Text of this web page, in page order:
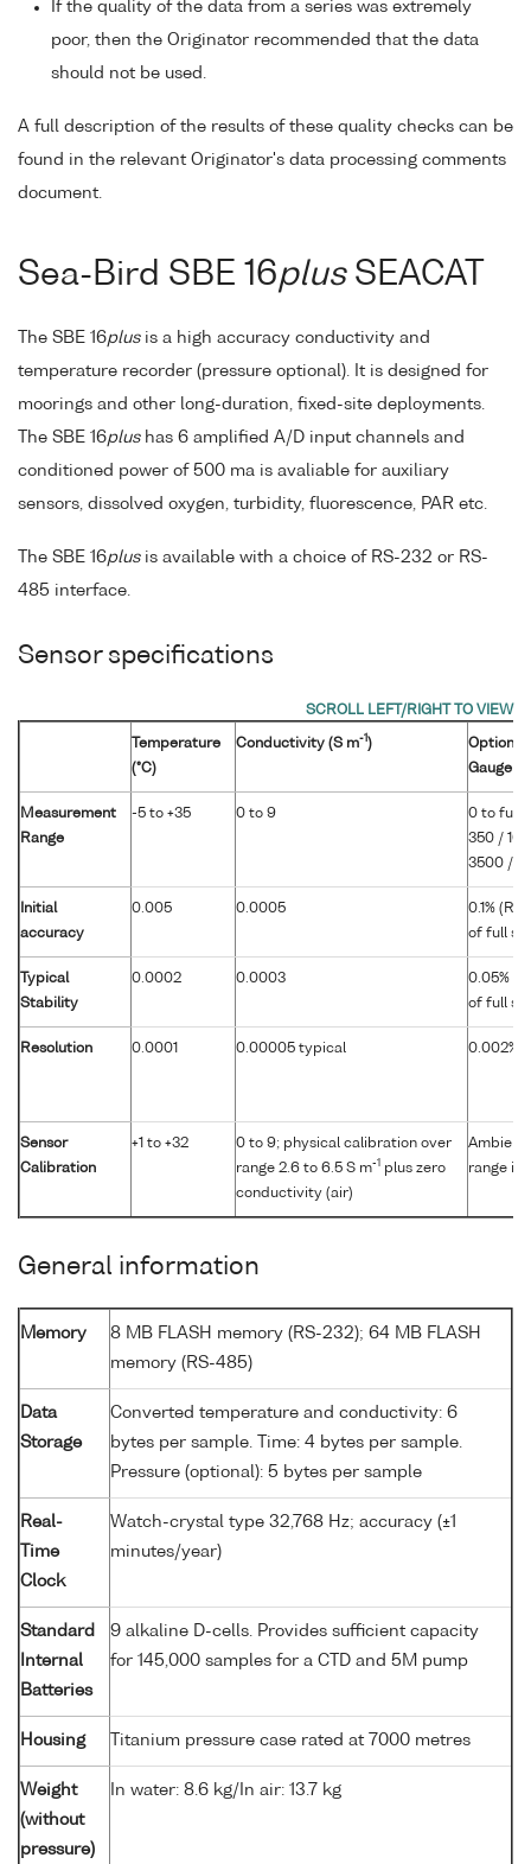
If the quality of the data from a series was extremely
poor, then the Originator recommended that the data
should not be used.
A full description of the results of these quality checks can be
found in the relevant Originator's data processing comments
document.
Sea-Bird SBE 16plusSEACAT
The SBE 16plusis a high accuracy conductivity and
temperature recorder (pressure optional). It is designed for
moorings and other long-duration, fixed-site deployments.
The SBE 16plushas 6 amplified A/D input channels and
conditioned power of 500 ma is avaliable for auxiliary
sensors, dissolved oxygen, turbidity, fluorescence, PAR etc.
The SBE 16plusis available with a choice of RS-232 or RS-
485 interface.
Sensor specifications
Temperature
(°C)
Conductivity (S m-1 )
Optional
Gauge
Measurement
Range
-5 to +35 0 to 9
0 to full
350 /
3500 /
Initial
accuracy
0.005 0.0005
0.1%
of full
Typical
Stability
0.0002 0.0003
0.05%
of full
Resolution 0.0001 0.00005 typical 0.002%
Sensor
Calibration
+1 to +32
0 to 9; physical calibration over
range 2.6 to 6.5 S m-1 plus zero
conductivity (air)
Ambient
range in
General information
Memory
8 MB FLASH memory (RS-232); 64 MB FLASH
memory (RS-485)
Data
Storage
Converted temperature and conductivity: 6
bytes per sample. Time: 4 bytes per sample.
Pressure (optional): 5 bytes per sample
Real-
Time
Clock
Watch-crystal type 32,768 Hz; accuracy (±1
minutes/year)
Standard
Internal
Batteries
9 alkaline D-cells. Provides sufficient capacity
for 145,000 samples for a CTD and 5M pump
Housing Titanium pressure case rated at 7000 metres
Weight
(without
pressure)
In water: 8.6 kg/In air: 13.7 kg